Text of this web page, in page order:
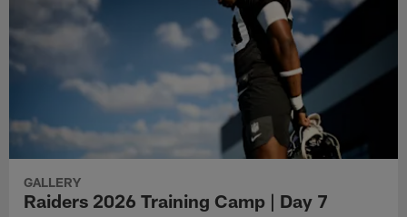
GALLERY
Raiders 2026 Training Camp | Day 7